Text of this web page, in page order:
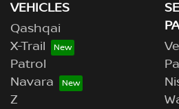
VEHICLES
Qashqai
X-Trail
Patrol
Navara
Z